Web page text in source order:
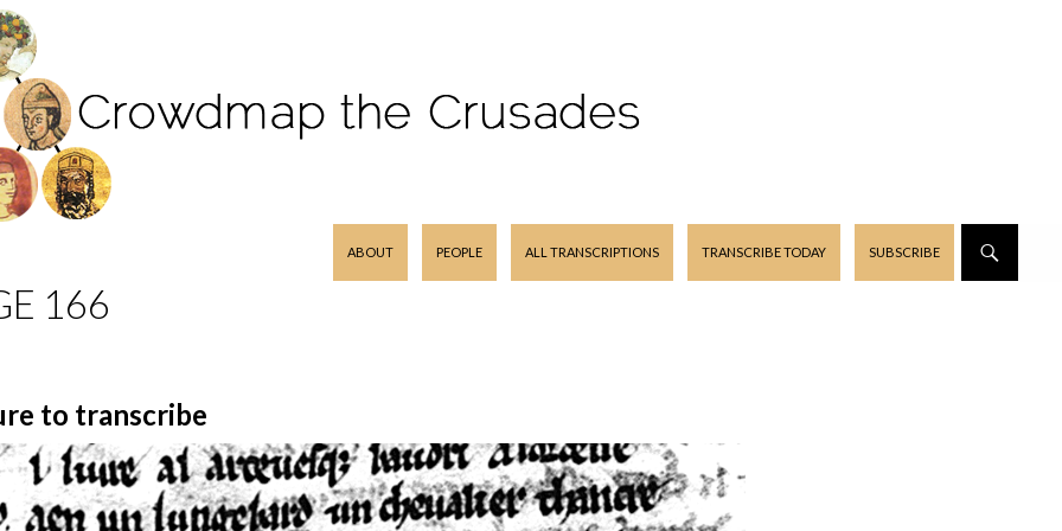
ABOUT
PEOPLE ALL TRANSCRIPTIONS TRANSCRIBE TODAY SUBSCRIBE
166
to transcribe